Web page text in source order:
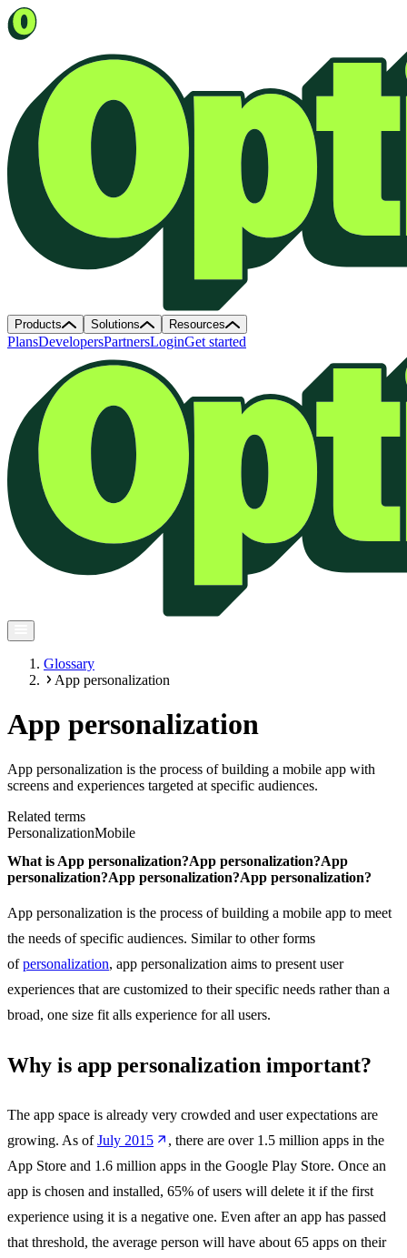
Products Solutions Resources
PlansDevelopersPartnersLoginGet started
Glossary
App personalization
App personalization
App personalization is the process of building a mobile app with
screens and experiences targeted at specific audiences.
Related terms
PersonalizationMobile
What is App personalization?App personalization?App
personalization?App personalization?App personalization?
App personalization is the process of building a mobile app to meet
the needs of specific audiences. Similar to other forms
ofpersonalization, app personalization aims to present user
experiences that are customized to their specific needs rather than a
broad, one size fit alls experience for all users.
Why is app personalization important?
The app space is already very crowded and user expectations are
growing. As ofJuly 2015
, there are over 1.5 million apps in the
App Store and 1.6 million apps in the Google Play Store. Once an
app is chosen and installed, 65% of users will delete it if the first
experience using it is a negative one. Even after an app has passed
that threshold, the average person will have about 65 apps on their